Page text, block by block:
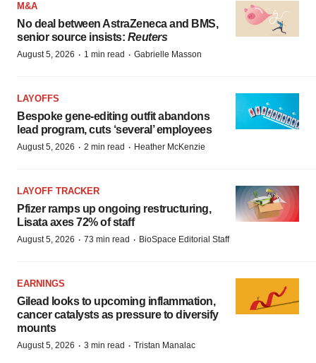
M&A
No deal between AstraZeneca and BMS,
senior source insists: Reuters
August 5, 2026 · 1 min read · Gabrielle Masson
LAYOFFS
Bespoke gene-editing outfit abandons
lead program, cuts ‘several’ employees
August 5, 2026 · 2 min read · Heather McKenzie
LAYOFF TRACKER
Pfizer ramps up ongoing restructuring,
Lisata axes 72% of staff
August 5, 2026 · 73 min read · BioSpace Editorial Staff
EARNINGS
Gilead looks to upcoming inflammation,
cancer catalysts as pressure to diversify
mounts
August 5, 2026 · 3 min read · Tristan Manalac